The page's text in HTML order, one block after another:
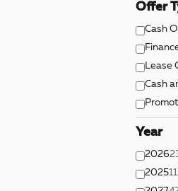
Offer
Cash
Lease
Cash
Year
2026
2025